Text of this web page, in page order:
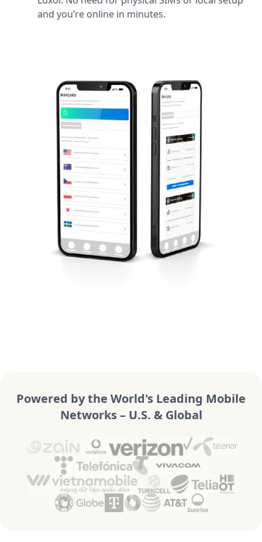
and you’re online in minutes.
Powered by the World's Leading Mobile
Networks – U.S. & Global